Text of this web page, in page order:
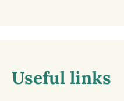
Useful links